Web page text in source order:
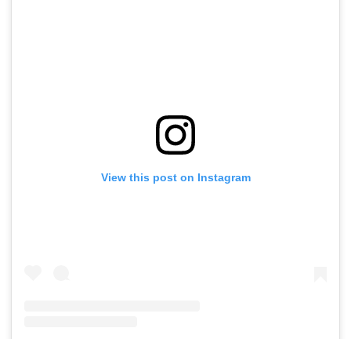
View this post on Instagram